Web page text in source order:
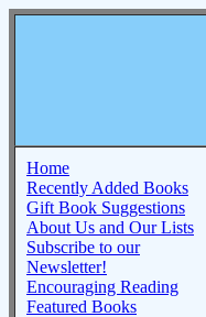
Home
Recently Added Books
Gift Book Suggestions
About Us and Our Lists
Subscribe to our
Newsletter!
Encouraging Reading
Featured Books